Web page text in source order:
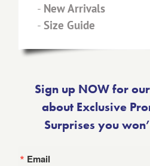
- New Arrivals
- Size Guide
Sign up NOW for
about Exclusive
Surprises you
Email